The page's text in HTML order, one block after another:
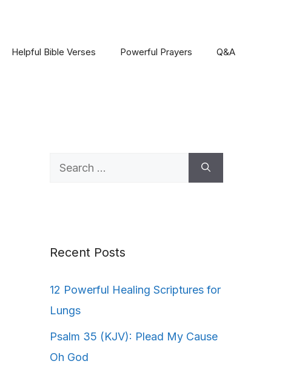
Helpful Bible Verses Powerful Prayers Q&A
Search
Recent Posts
12 Powerful Healing Scriptures for
Lungs
Psalm 35 (KJV): Plead My Cause
Oh God